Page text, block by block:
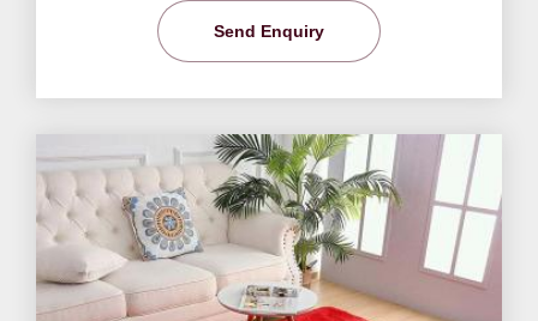
Send Enquiry